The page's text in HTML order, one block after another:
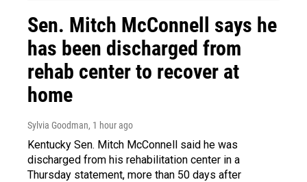
Sen. Mitch McConnell says he
has been discharged from
rehab center to recover at
home
Sylvia Goodman, 1 hour ago
Kentucky Sen. Mitch McConnell said he was
discharged from his rehabilitation center in a
Thursday statement, more than 50 days after